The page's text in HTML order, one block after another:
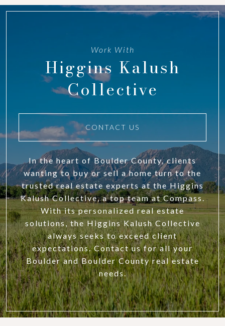
Work With
Higgins Kalush
Collective
CONTACT US
In the heart of Boulder County, clients
wanting to buy or sell a home turn to the
trusted real estate experts at the Higgins
Kalush Collective, a top team at Compass.
With its personalized real estate
solutions, the Higgins Kalush Collective
always seeks to exceed client
expectations. Contact us for all your
Boulder and Boulder County real estate
needs.